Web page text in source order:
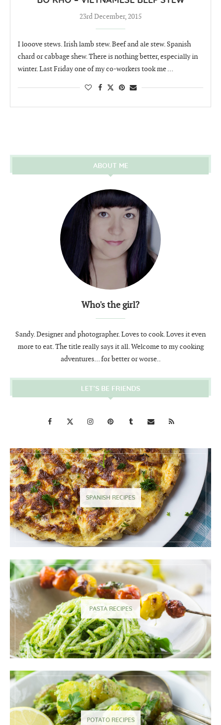
23rd December, 2015
I looove stews. Irish lamb stew. Beef and ale stew. Spanish
chard or cabbage shew. There is nothing better, especially in
winter. Last Friday one of my co-workers took me …
ABOUT ME
Who's the girl?
Sandy. Designer and photographer. Loves to cook. Loves it even
more to eat. The title really says it all. Welcome to my cooking
adventures... for better or worse..
LET’S BE FRIENDS
SPANISH RECIPES
PASTA RECIPES
POTATO RECIPES